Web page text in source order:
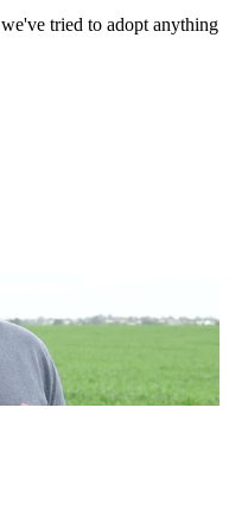
tried to adopt anything